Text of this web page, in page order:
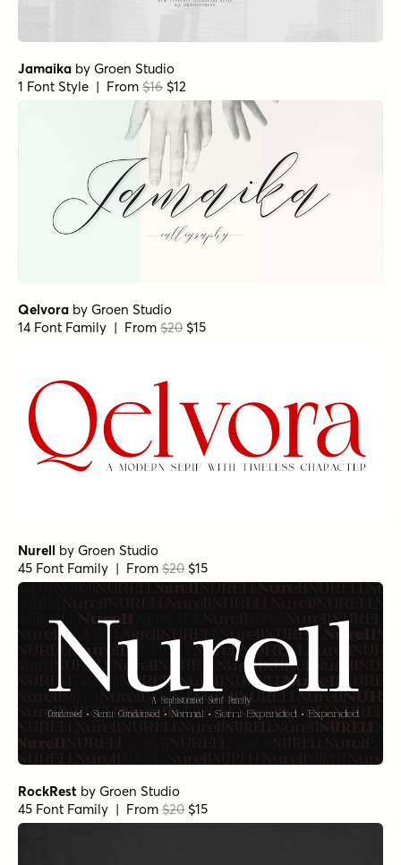
Jamaika by Groen Studio
1 Font Style | From $16 $12
Qelvora by Groen Studio
14 Font Family | From $20 $15
Nurell by Groen Studio
45 Font Family | From $20 $15
RockRest by Groen Studio
45 Font Family | From $20 $15